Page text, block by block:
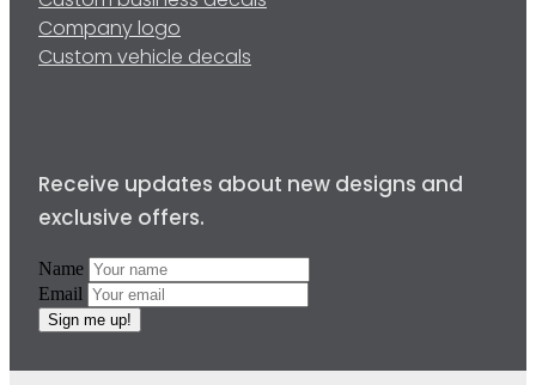
Company logo
Custom vehicle decals
Receive updates about new designs and
exclusive offers.
Name
Email
Sign me up!